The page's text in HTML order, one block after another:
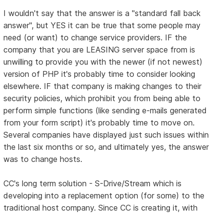
I wouldn't say that the answer is a "standard fall back
answer", but YES it can be true that some people may
need (or want) to change service providers. IF the
company that you are LEASING server space from is
unwilling to provide you with the newer (if not newest)
version of PHP it's probably time to consider looking
elsewhere. IF that company is making changes to their
security policies, which prohibit you from being able to
perform simple functions (like sending e-mails generated
from your form script) it's probably time to move on.
Several companies have displayed just such issues within
the last six months or so, and ultimately yes, the answer
was to change hosts.
CC's long term solution - S-Drive/Stream which is
developing into a replacement option (for some) to the
traditional host company. Since CC is creating it, with